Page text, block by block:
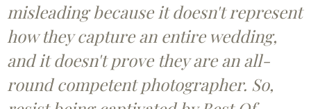
misleading because it doesn't represent
how they capture an entire wedding,
and it doesn't prove they are an all-
round competent photographer. So,